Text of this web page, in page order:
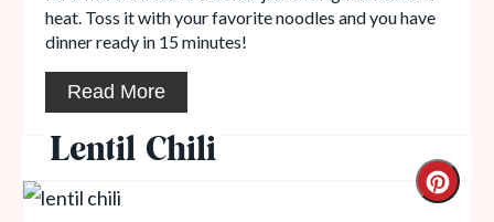
heat. Toss it with your favorite noodles and you have
dinner ready in 15 minutes!
Read More
Lentil Chili